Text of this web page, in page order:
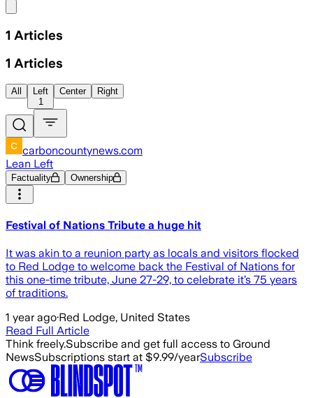
1 Articles
1 Articles
All
Left
1
Center Right
carboncountynews.com
Lean Left
Factuality Ownership
Festival of Nations Tribute a huge hit
It was akin to a reunion party as locals and visitors flocked
to Red Lodge to welcome back the Festival of Nations for
this one-time tribute, June 27-29, to celebrate it’s 75 years
of traditions.
1 year ago·Red Lodge, United States
Read Full Article
Think freely.Subscribe and get full access to Ground
NewsSubscriptions start at $9.99/yearSubscribe